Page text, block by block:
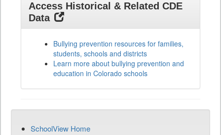
Access Historical & Related CDE
Data
Bullying prevention resources for families,
students, schools and districts
Learn more about bullying prevention and
education in Colorado schools
SchoolView Home